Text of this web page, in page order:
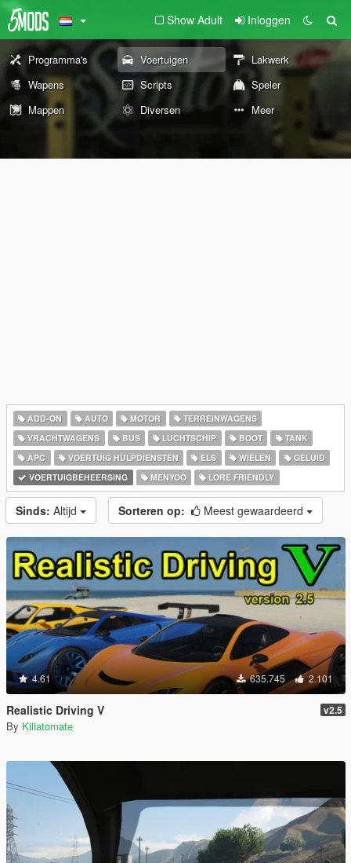
Show Adult Inloggen
Programma's Voertuigen
Lakwerk
Wapens
Scripts
Speler
Mappen
Diversen Meer
ADD-ON AUTO MOTOR
TERREINWAGENS
VRACHTWAGENS
BUS LUCHTSCHIP BOOT
TANK
APC
VOERTUIG HULPDIENSTEN ELS WIELEN
GELUID
VOERTUIGBEHEERSING
MENYOO LORE FRIENDLY
Sinds: Altijd Sorteren op: Meest gewaardeerd
4.61 635.745 2.101
Realistic Driving V v2.5
By Killatomate